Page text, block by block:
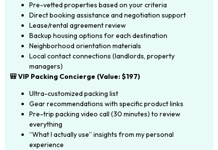
Pre-vetted properties based on your criteria
Direct booking assistance and negotiation support
Lease/rental agreement review
Backup housing options for each destination
Neighborhood orientation materials
Local contact connections (landlords, property
managers)
🎒 VIP Packing Concierge (Value: $197)
Ultra-customized packing list
Gear recommendations with specific product links
Pre-trip packing video call (30 minutes) to review
everything
“What I actually use” insights from my personal
experience